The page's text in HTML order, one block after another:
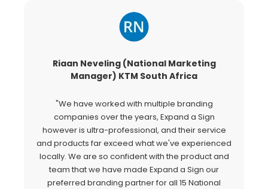
Riaan Neveling (National Marketing
Manager) KTM South Africa
"We have worked with multiple branding
companies over the years, Expand a Sign
however is ultra-professional, and their service
and products far exceed what we've experienced
locally. We are so confident with the product and
team that we have made Expand a Sign our
preferred branding partner for all 15 National